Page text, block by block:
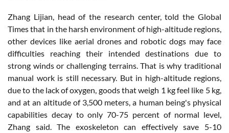
Zhang Lijian, head of the research center, told the Global
Times that in the harsh environment of high-altitude regions,
other devices like aerial drones and robotic dogs may face
difficulties reaching their intended destinations due to
strong winds or challenging terrains. That is why traditional
manual work is still necessary. But in high-altitude regions,
due to the lack of oxygen, goods that weigh 1 kg feel like 5 kg,
and at an altitude of 3,500 meters, a human being's physical
capabilities decay to only 70-75 percent of normal level,
Zhang said. The exoskeleton can effectively save 5-10